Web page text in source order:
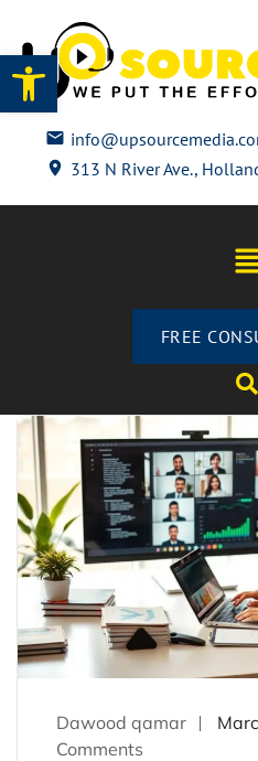
Open toolbar
313 N River Ave.,
FREE
Dawood qamar
Comments